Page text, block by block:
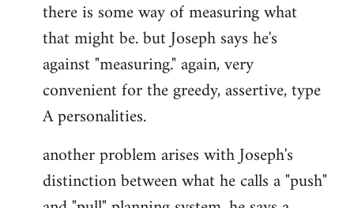
there is some way of measuring what
that might be. but Joseph says he's
against "measuring." again, very
convenient for the greedy, assertive, type
A personalities.
another problem arises with Joseph's
distinction between what he calls a "push"